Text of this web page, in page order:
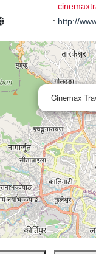
:
: http://
Cinemax